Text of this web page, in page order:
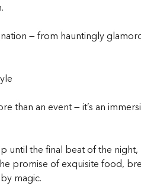
— from hauntingly
than an event — it’s an
the final beat of the
promise of exquisite food,
magic.